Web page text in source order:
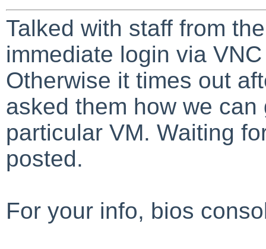
Talked with staff from
immediate login via
Otherwise it times out
asked them how we
particular VM. Waiting
posted.
For your info, bios